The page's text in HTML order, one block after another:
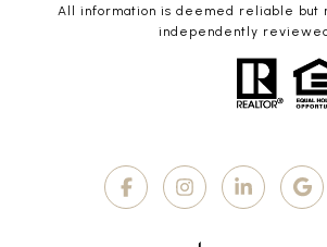
All information is deemed reliable but
independently